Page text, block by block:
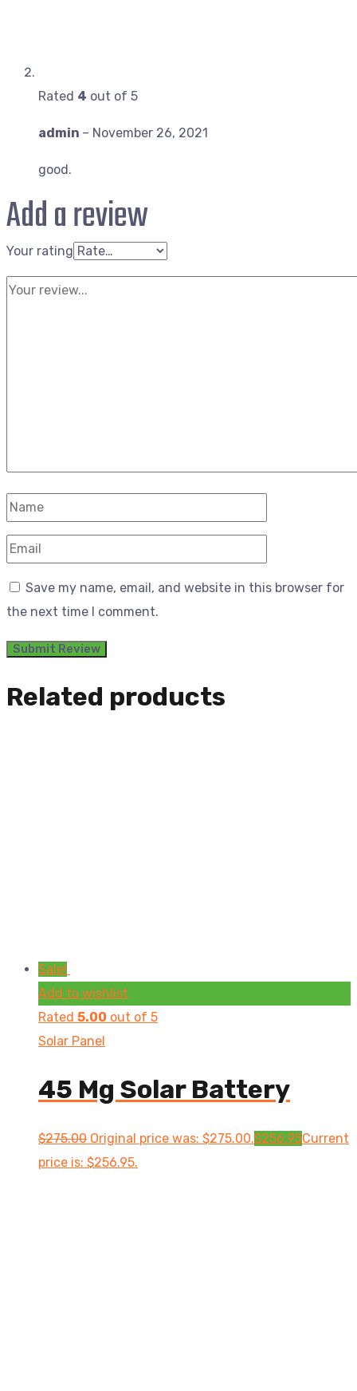
Rated 4 out of 5
admin – November 26, 2021
good.
Add a review
Your rating
Save my name, email, and website in this browser for
the next time I comment.
Related products
Sale!
Add to wishlist
Rated 5.00 out of 5
Solar Panel
45 Mg Solar Battery
$275.00 Original price was: $275.00.$256.95Current
price is: $256.95.